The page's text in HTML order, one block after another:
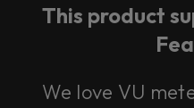
This product
We love VU